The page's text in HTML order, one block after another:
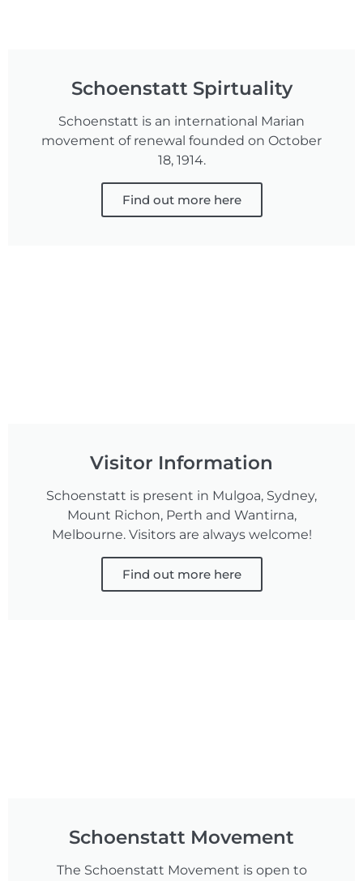
Schoenstatt Spirtuality
Schoenstatt is an international Marian
movement of renewal founded on October
18, 1914.
Find out more here
Visitor Information
Schoenstatt is present in Mulgoa, Sydney,
Mount Richon, Perth and Wantirna,
Melbourne. Visitors are always welcome!
Find out more here
Schoenstatt Movement
The Schoenstatt Movement is open to